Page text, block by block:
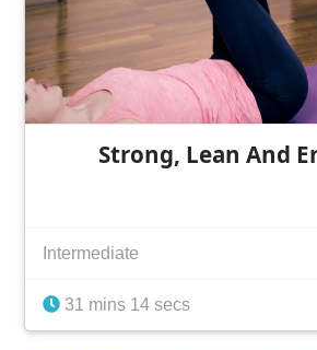
Strong, Lean And
Intermediate
31 mins 14 secs